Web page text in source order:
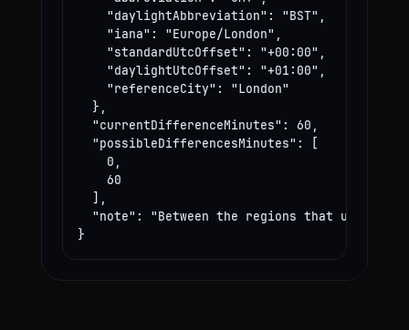
    "daylightAbbreviation": "BST",
    "iana": "Europe/London",
    "standardUtcOffset": "+00:00",
    "daylightUtcOffset": "+01:00",
    "referenceCity": "London"
  },
  "currentDifferenceMinutes": 60,
  "possibleDifferencesMinutes": [
    0,
    60
  ],
"note": "Between the regions that use
}